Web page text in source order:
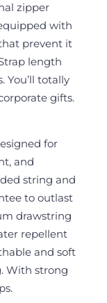
zipper
with
prevent it
length
You’ll totally
gifts.
for
and
string and
to outlast
drawstring
repellent
and soft
With strong